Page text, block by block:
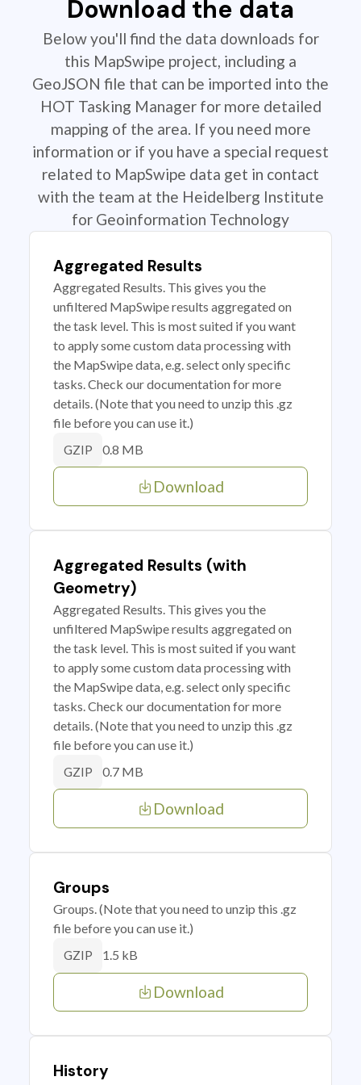
Download the data
Below you'll find the data downloads for
this MapSwipe project, including a
GeoJSON file that can be imported into the
HOT Tasking Manager for more detailed
mapping of the area. If you need more
information or if you have a special request
related to MapSwipe data get in contact
with the team at the Heidelberg Institute
for Geoinformation Technology
Aggregated Results
Aggregated Results. This gives you the
unfiltered MapSwipe results aggregated on
the task level. This is most suited if you want
to apply some custom data processing with
the MapSwipe data, e.g. select only specific
tasks. Check our documentation for more
details. (Note that you need to unzip this .gz
file before you can use it.)
GZIP 0.8 MB
Download
Aggregated Results (with
Geometry)
Aggregated Results. This gives you the
unfiltered MapSwipe results aggregated on
the task level. This is most suited if you want
to apply some custom data processing with
the MapSwipe data, e.g. select only specific
tasks. Check our documentation for more
details. (Note that you need to unzip this .gz
file before you can use it.)
GZIP 0.7 MB
Download
Groups
Groups. (Note that you need to unzip this .gz
file before you can use it.)
GZIP 1.5 kB
Download
History